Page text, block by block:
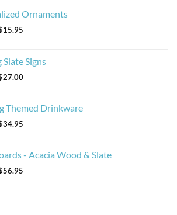
Ornaments
15.95
Slate Signs
27.00
Themed Drinkware
34.95
- Acacia Wood & Slate
56.95